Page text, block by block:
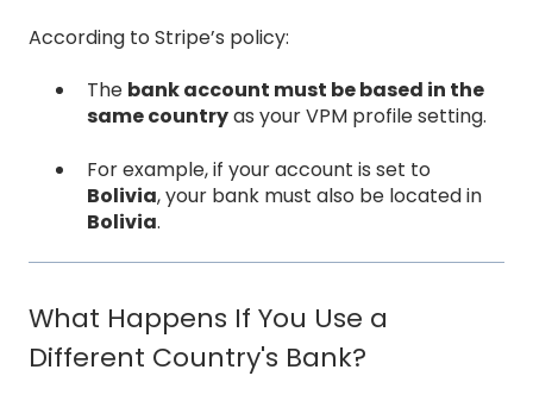
According to Stripe’s policy:
The bank account must be based in the
same countryas your VPM profile setting.
For example, if your account is set to
Bolivia, your bank must also be located in
Bolivia.
What Happens If You Use a
Different Country's Bank?